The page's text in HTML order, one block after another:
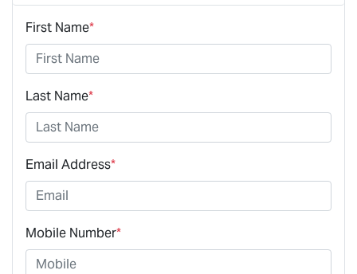
First Name*
Last Name*
Email Address*
Mobile Number*